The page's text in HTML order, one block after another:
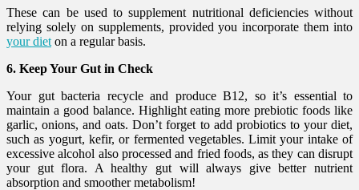
These can be used to supplement nutritional deficiencies without
relying solely on supplements, provided you incorporate them into
your diet on a regular basis.
6. Keep Your Gut in Check
Your gut bacteria recycle and produce B12, so it’s essential to
maintain a good balance. Highlight eating more prebiotic foods like
garlic, onions, and oats. Don’t forget to add probiotics to your diet,
such as yogurt, kefir, or fermented vegetables. Limit your intake of
excessive alcohol also processed and fried foods, as they can disrupt
your gut flora. A healthy gut will always give better nutrient
absorption and smoother metabolism!